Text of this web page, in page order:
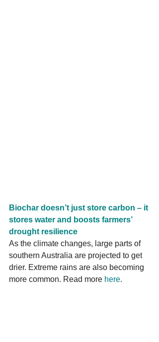
Biochar doesn’t just store carbon – it
stores water and boosts farmers’
drought resilience
As the climate changes, large parts of
southern Australia are projected to get
drier. Extreme rains are also becoming
more common. Read more here.